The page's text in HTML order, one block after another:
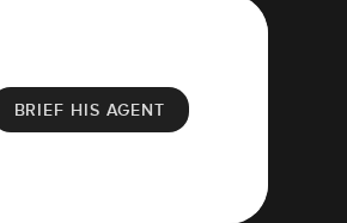
BRIEF HIS AGENT